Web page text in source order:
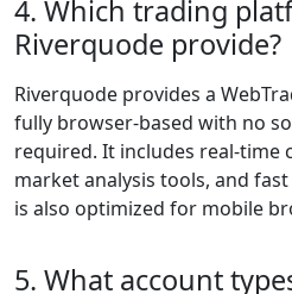
on forex, a 20%
stop-out level, and a
size of 0.01 lots. As
traders progress
through the tiers,
they gain access to
tighter spreads and
swap conditions.